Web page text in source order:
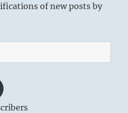
of new posts by